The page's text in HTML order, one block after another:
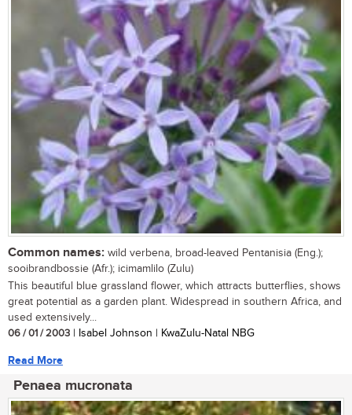
Common names: wild verbena, broad-leaved Pentanisia (Eng.);
sooibrandbossie (Afr.); icimamlilo (Zulu)
This beautiful blue grassland flower, which attracts butterflies, shows
great potential as a garden plant. Widespread in southern Africa, and
used extensively...
06 / 01 / 2003 | Isabel Johnson | KwaZulu-Natal NBG
Read More
Penaea mucronata